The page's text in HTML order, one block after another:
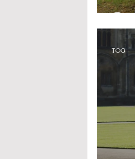
TOG